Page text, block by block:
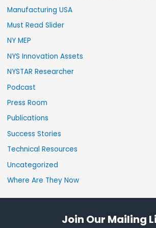
Manufacturing USA
Must Read Slider
NY MEP
NYS Innovation Assets
NYSTAR Researcher
Podcast
Press Room
Publications
Success Stories
Technical Resources
Uncategorized
Where Are They Now
Join Our Mailing